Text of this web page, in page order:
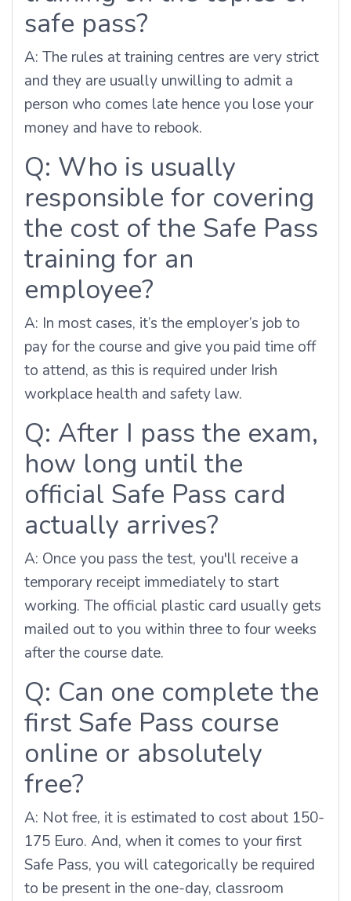
safe pass?
A: The rules at training centres are very strict
and they are usually unwilling to admit a
person who comes late hence you lose your
money and have to rebook.
Q: Who is usually
responsible for covering
the cost of the Safe Pass
training for an
employee?
A: In most cases, it’s the employer’s job to
pay for the course and give you paid time off
to attend, as this is required under Irish
workplace health and safety law.
Q: After I pass the exam,
how long until the
official Safe Pass card
actually arrives?
A: Once you pass the test, you'll receive a
temporary receipt immediately to start
working. The official plastic card usually gets
mailed out to you within three to four weeks
after the course date.
Q: Can one complete the
first Safe Pass course
online or absolutely
free?
A: Not free, it is estimated to cost about 150-
175 Euro. And, when it comes to your first
Safe Pass, you will categorically be required
to be present in the one-day, classroom